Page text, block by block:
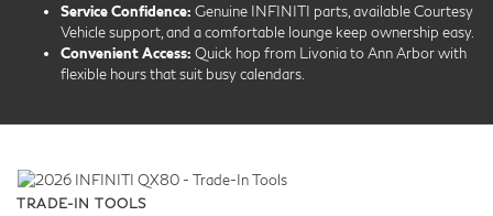
Service Confidence: Genuine INFINITI parts, available Courtesy
Vehicle support, and a comfortable lounge keep ownership easy.
Convenient Access: Quick hop from Livonia to Ann Arbor with
flexible hours that suit busy calendars.
TRADE-IN TOOLS